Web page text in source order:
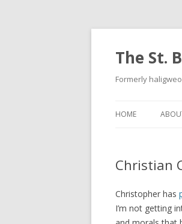
The St.
Formerly
HOME
Christian
Christopher has
I’m not getting